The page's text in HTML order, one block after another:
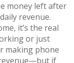
money left after
revenue.
, it’s the real
or just
making phone
if